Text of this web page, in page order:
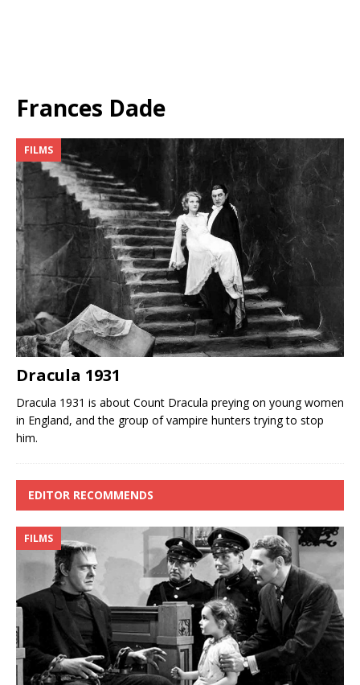
Frances Dade
FILMS
Dracula 1931
Dracula 1931 is about Count Dracula preying on young women
in England, and the group of vampire hunters trying to stop
him.
EDITOR RECOMMENDS
FILMS